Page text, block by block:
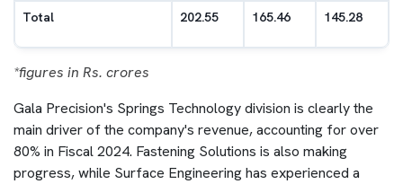
Total 202.55 165.46 145.28
*figures in Rs. crores
Gala Precision's Springs Technology division is clearly the
main driver of the company's revenue, accounting for over
80% in Fiscal 2024. Fastening Solutions is also making
progress, while Surface Engineering has experienced a